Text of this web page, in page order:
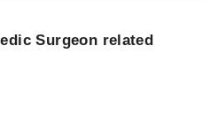
Surgeon related